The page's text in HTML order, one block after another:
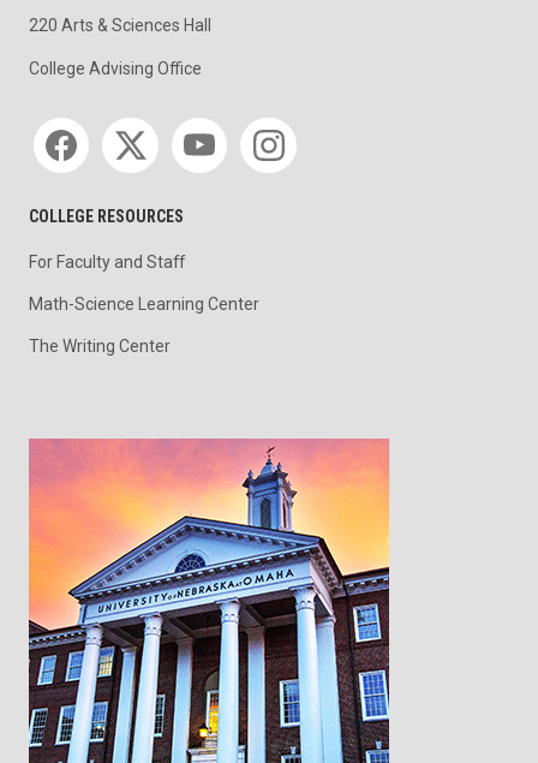
220 Arts & Sciences Hall
College Advising Office
Social media
COLLEGE RESOURCES
For Faculty and Staff
Math-Science Learning Center
The Writing Center